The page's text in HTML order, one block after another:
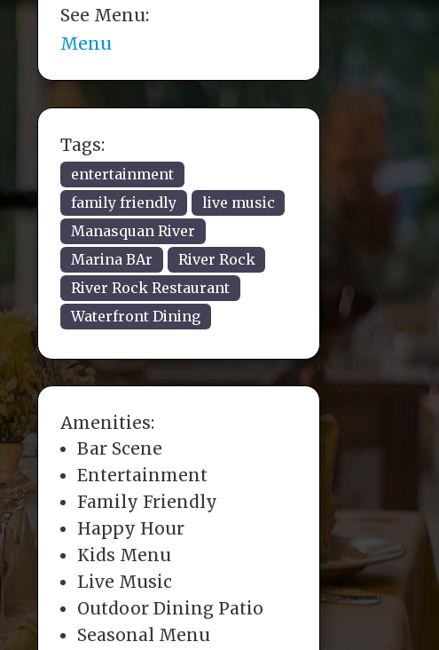
See Menu:
Menu
Tags:
entertainment
family friendly
live music
Manasquan River
Marina BAr
River Rock
River Rock Restaurant
Waterfront Dining
Amenities:
Bar Scene
Entertainment
Family Friendly
Happy Hour
Kids Menu
Live Music
Outdoor Dining Patio
Seasonal Menu